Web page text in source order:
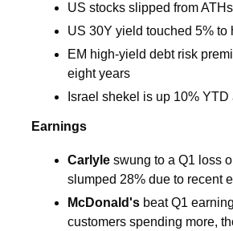
US stocks slipped from
US 30Y yield touched 5% to
EM high-yield debt risk
eight years
Israel shekel is up 10%
Earnings
Carlyle swung to a Q1 loss
slumped 28% due to recent
McDonald's beat Q1
customers spending more,